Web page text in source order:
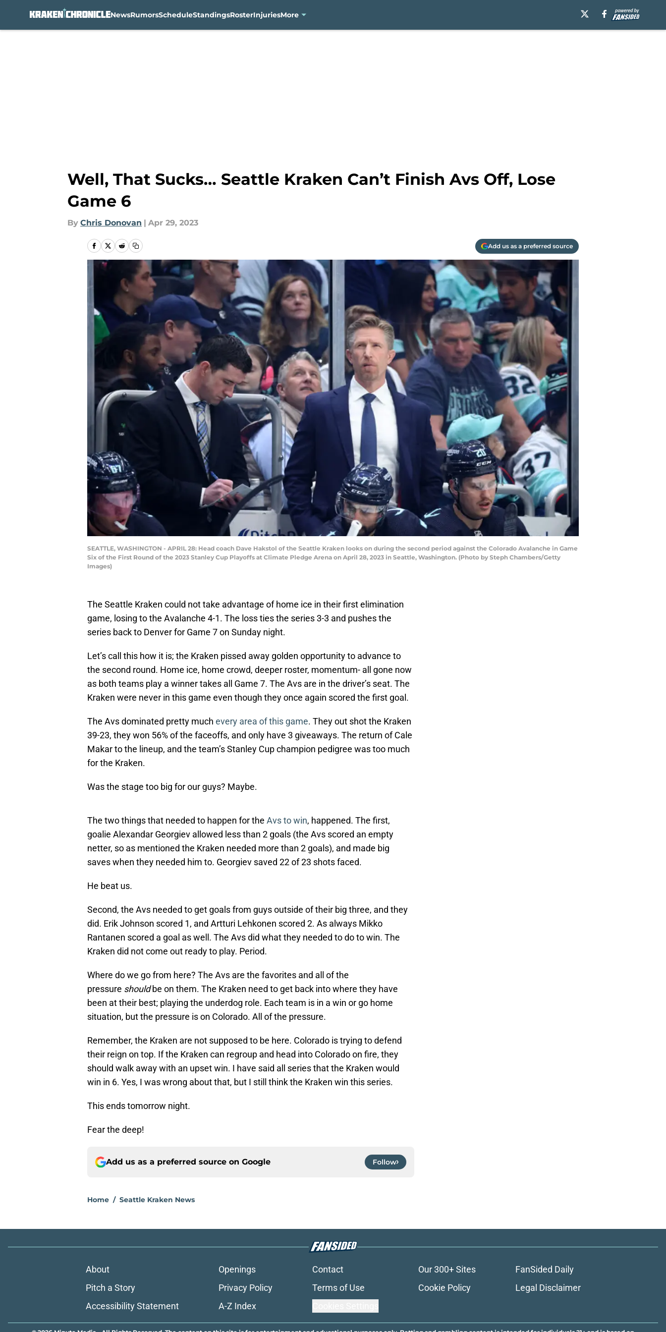
NewsRumorsScheduleStandingsRosterInjuriesMore
Well, That Sucks… Seattle Kraken Can’t Finish Avs Off, Lose
Game 6
By Chris Donovan | Apr 29, 2023
Add us as a preferred source
SEATTLE, WASHINGTON - APRIL 28: Head coach Dave Hakstol of the Seattle Kraken looks on during the second period against the Colorado Avalanche in Game
Six of the First Round of the 2023 Stanley Cup Playoffs at Climate Pledge Arena on April 28, 2023 in Seattle, Washington. (Photo by Steph Chambers/Getty
Images)
The Seattle Kraken could not take advantage of home ice in their first elimination
game, losing to the Avalanche 4-1. The loss ties the series 3-3 and pushes the
series back to Denver for Game 7 on Sunday night.
Let’s call this how it is; the Kraken pissed away golden opportunity to advance to
the second round. Home ice, home crowd, deeper roster, momentum- all gone now
as both teams play a winner takes all Game 7. The Avs are in the driver’s seat. The
Kraken were never in this game even though they once again scored the first goal.
The Avs dominated pretty much every area of this game. They out shot the Kraken
39-23, they won 56% of the faceoffs, and only have 3 giveaways. The return of Cale
Makar to the lineup, and the team’s Stanley Cup champion pedigree was too much
for the Kraken.
Was the stage too big for our guys? Maybe.
The two things that needed to happen for the Avs to win, happened. The first,
goalie Alexandar Georgiev allowed less than 2 goals (the Avs scored an empty
netter, so as mentioned the Kraken needed more than 2 goals), and made big
saves when they needed him to. Georgiev saved 22 of 23 shots faced.
He beat us.
Second, the Avs needed to get goals from guys outside of their big three, and they
did. Erik Johnson scored 1, and Artturi Lehkonen scored 2. As always Mikko
Rantanen scored a goal as well. The Avs did what they needed to do to win. The
Kraken did not come out ready to play. Period.
Where do we go from here? The Avs are the favorites and all of the
pressure shouldbe on them. The Kraken need to get back into where they have
been at their best; playing the underdog role. Each team is in a win or go home
situation, but the pressure is on Colorado. All of the pressure.
Remember, the Kraken are not supposed to be here. Colorado is trying to defend
their reign on top. If the Kraken can regroup and head into Colorado on fire, they
should walk away with an upset win. I have said all series that the Kraken would
win in 6. Yes, I was wrong about that, but I still think the Kraken win this series.
This ends tomorrow night.
Fear the deep!
Add us as a preferred source on Google Follow
Home / Seattle Kraken News
About Openings Contact Our 300+ Sites
FanSided Daily
Pitch a Story
Privacy Policy Terms of Use Cookie Policy
Legal Disclaimer
Accessibility Statement
A-Z Index